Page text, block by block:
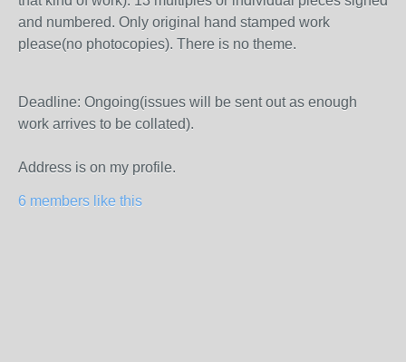
and numbered. Only original hand stamped work
please(no photocopies). There is no theme.
Deadline: Ongoing(issues will be sent out as enough
work arrives to be collated).
Address is on my profile.
6 members like this